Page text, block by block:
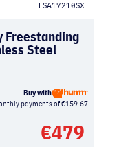
ESA17210SX
Freestanding
Steel
Buy with
payments of €159.67
€479